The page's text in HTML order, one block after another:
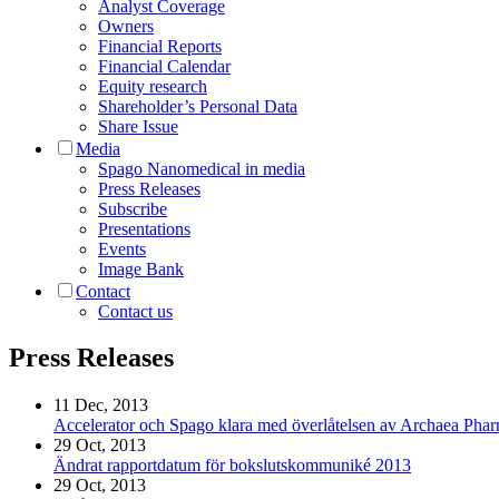
Analyst Coverage
Owners
Financial Reports
Financial Calendar
Equity research
Shareholder’s Personal Data
Share Issue
Media
Spago Nanomedical in media
Press Releases
Subscribe
Presentations
Events
Image Bank
Contact
Contact us
Press Releases
11 Dec, 2013
Accelerator och Spago klara med överlåtelsen av Archaea
29 Oct, 2013
Ändrat rapportdatum för bokslutskommuniké 2013
29 Oct, 2013